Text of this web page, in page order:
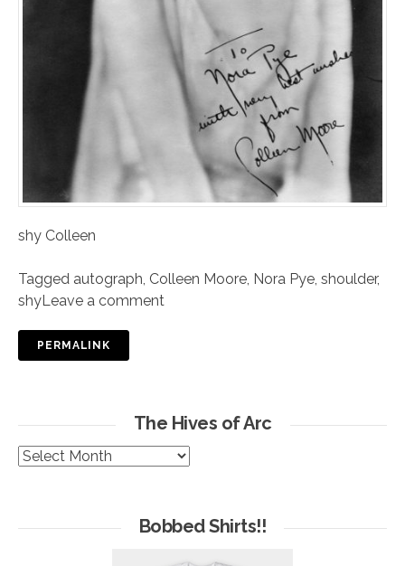
shy Colleen
Tagged autograph, Colleen Moore, Nora Pye, shoulder,
shyLeave a comment
PERMALINK
The Hives of Arc
The
Bobbed Shirts!!